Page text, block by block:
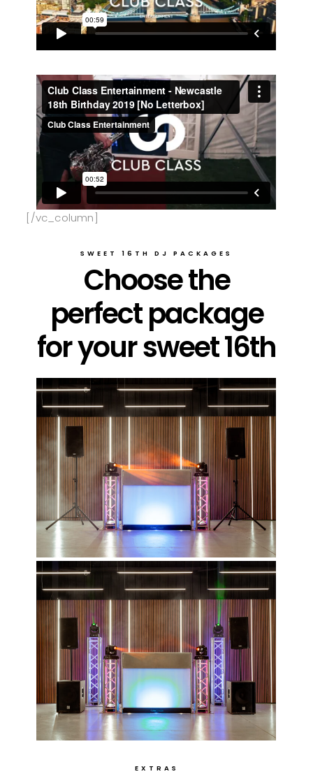
[/vc_column]
SWEET 16TH DJ PACKAGES
Choose the
perfect package
for your sweet 16th
EXTRAS